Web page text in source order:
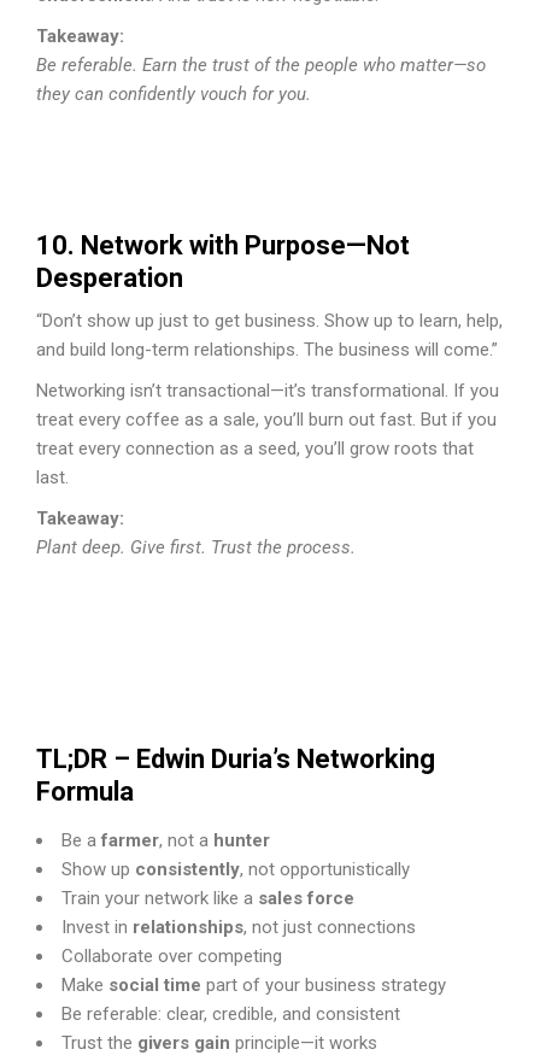
Takeaway:
Be referable. Earn the trust of the people who matter—so
they can confidently vouch for you.
10. Network with Purpose—Not
Desperation
“Don’t show up just to get business. Show up to learn, help,
and build long-term relationships. The business will come.”
Networking isn’t transactional—it’s transformational. If you
treat every coffee as a sale, you’ll burn out fast. But if you
treat every connection as a seed, you’ll grow roots that
last.
Takeaway:
Plant deep. Give first. Trust the process.
TL;DR – Edwin Duria’s Networking
Formula
Be afarmer, not a hunter
Show up consistently, not opportunistically
Train your network like a sales force
Invest in relationships, not just connections
Collaborate over competing
Make social time part of your business strategy
Be referable: clear, credible, and consistent
Trust the givers gain principle—it works